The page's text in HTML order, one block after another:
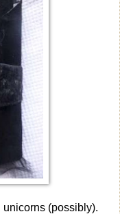
unicorns (possibly).